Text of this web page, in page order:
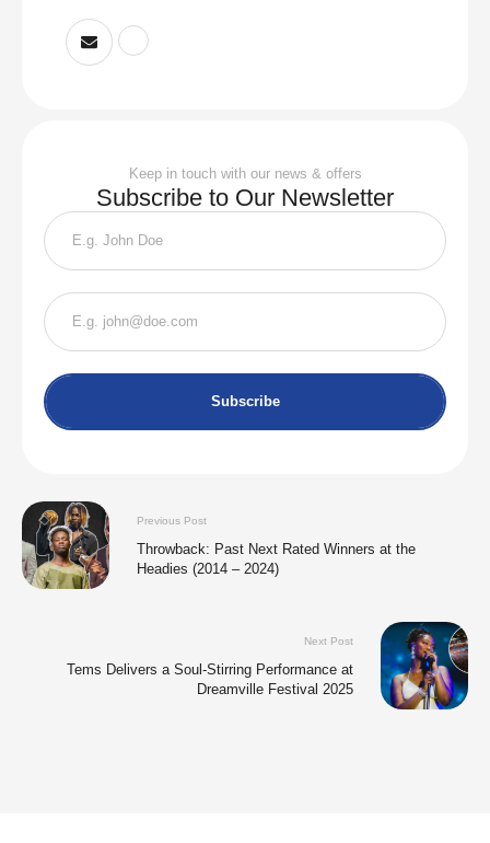
Keep in touch with our news & offers
Subscribe to Our Newsletter
Subscribe
Previous Post
Throwback: Past Next Rated Winners at the
Headies (2014 – 2024)
Next Post
Tems Delivers a Soul-Stirring Performance at
Dreamville Festival 2025